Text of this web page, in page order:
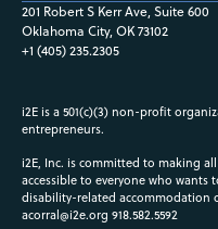
201 Robert S Kerr Ave, Suite 600
Oklahoma City, OK 73102
+1 (405) 235.2305
i2E is a 501(c)(3) non-profit
entrepreneurs.
i2E, Inc. is committed to making
accessible to everyone who
disability-related accommodation
acorral@i2e.org 918.582.5592